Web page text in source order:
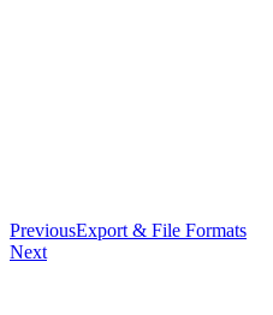
PreviousExport & File Formats
Next